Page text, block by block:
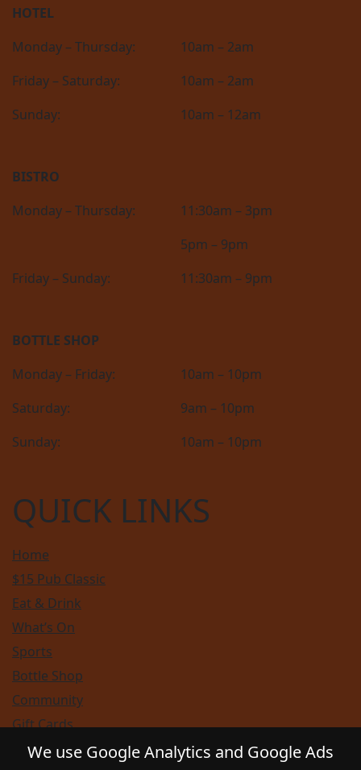
HOTEL
Monday – Thursday:
10am – 2am
Friday – Saturday:
10am – 2am
Sunday:
10am – 12am
BISTRO
Monday – Thursday:
11:30am – 3pm
5pm – 9pm
Friday – Sunday:
11:30am – 9pm
BOTTLE SHOP
Monday – Friday:
10am – 10pm
Saturday:
9am – 10pm
Sunday:
10am – 10pm
QUICK LINKS
Home
$15 Pub Classic
Eat & Drink
What’s On
Sports
Bottle Shop
Community
Gift Cards
Contact
We use Google Analytics and Google Ads